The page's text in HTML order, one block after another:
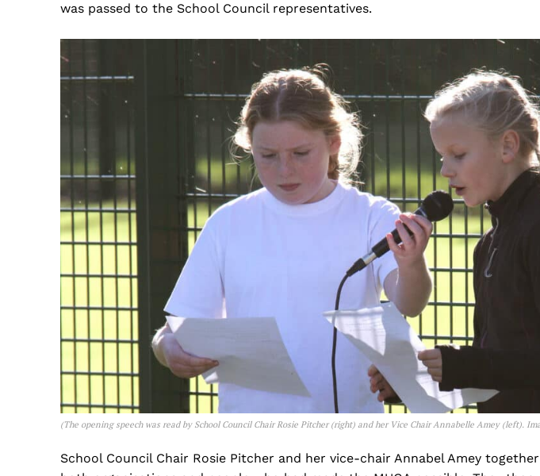
was passed to the School Council representatives.
(The opening speech was read by School Council Chair Rosie Pitcher (right) and her Vice Chair Annabelle Amey (left).
School Council Chair Rosie Pitcher and her vice-chair Annabel Amey